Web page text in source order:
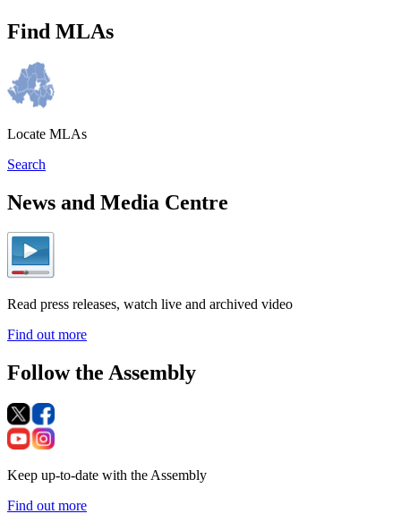
Find MLAs
Locate MLAs
Search
News and Media Centre
Read press releases, watch live and archived video
Find out more
Follow the Assembly
Keep up-to-date with the Assembly
Find out more